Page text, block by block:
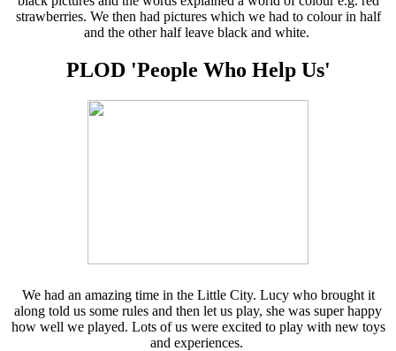
strawberries. We then had pictures which we had to colour in half
and the other half leave black and white.
PLOD 'People Who Help Us'
We had an amazing time in the Little City. Lucy who brought it
along told us some rules and then let us play, she was super happy
how well we played. Lots of us were excited to play with new toys
and experiences.